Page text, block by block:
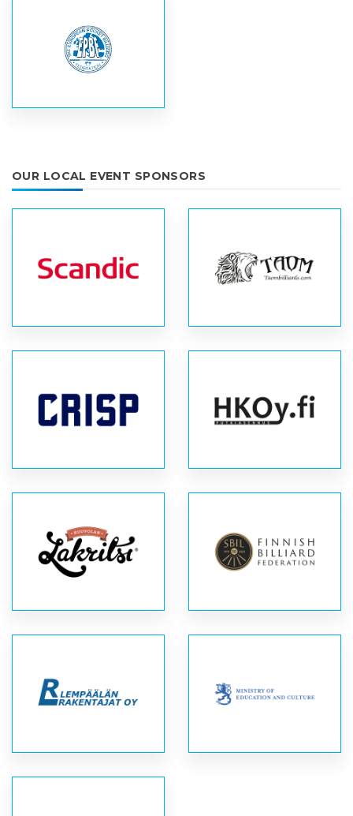
OUR LOCAL EVENT SPONSORS